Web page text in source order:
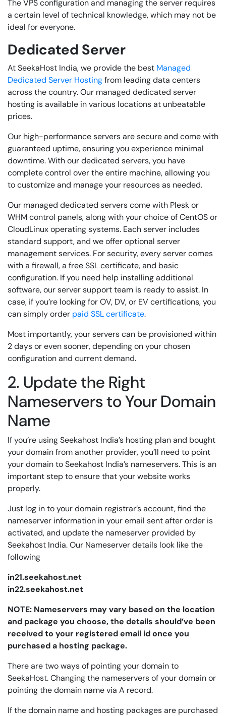
The VPS configuration and managing the server requires
a certain level of technical knowledge, which may not be
ideal for everyone.
Dedicated Server
At SeekaHost India, we provide the best Managed
Dedicated Server Hostingfrom leading data centers
across the country. Our managed dedicated server
hosting is available in various locations at unbeatable
prices.
Our high-performance servers are secure and come with
guaranteed uptime, ensuring you experience minimal
downtime. With our dedicated servers, you have
complete control over the entire machine, allowing you
to customize and manage your resources as needed.
Our managed dedicated servers come with Plesk or
WHM control panels, along with your choice of CentOS or
CloudLinux operating systems. Each server includes
standard support, and we offer optional server
management services. For security, every server comes
with a firewall, a free SSL certificate, and basic
configuration. If you need help installing additional
software, our server support team is ready to assist. In
case, if you’re looking for OV, DV, or EV certifications, you
can simply order paid SSL certificate.
Most importantly, your servers can be provisioned within
2 days or even sooner, depending on your chosen
configuration and current demand.
2. Update the Right
Nameservers to Your Domain
Name
If you’re using Seekahost India’s hosting plan and bought
your domain from another provider, you’ll need to point
your domain to Seekahost India’s nameservers. This is an
important step to ensure that your website works
properly.
Just log in to your domain registrar’s account, find the
nameserver information in your email sent after order is
activated, and update the nameserver provided by
Seekahost India. Our Nameserver details look like the
following
in21.seekahost.net
in22.seekahost.net
NOTE: Nameservers may vary based on the location
and package you choose, the details should’ve been
received to your registered email id once you
purchased a hosting package.
There are two ways of pointing your domain to
SeekaHost. Changing the nameservers of your domain or
pointing the domain name via A record.
If the domain name and hosting packages are purchased